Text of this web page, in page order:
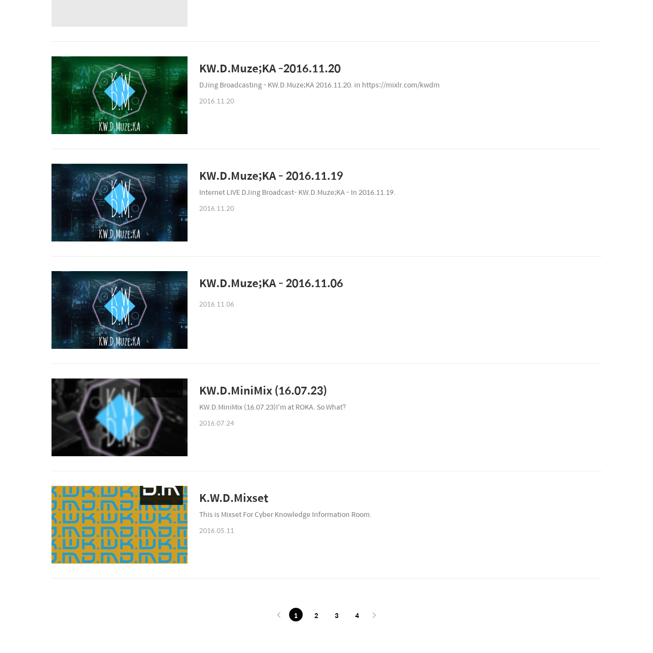
KW.D.Muze;KA -2016.11.20
DJing Broadcasting - KW.D.Muze;KA 2016.11.20. in https://mixlr.com/kwdm
2016.11.20
KW.D.Muze;KA - 2016.11.19
Internet LIVE DJing Broadcast- KW.D.Muze;KA - In 2016.11.19.
2016.11.20
KW.D.Muze;KA - 2016.11.06
2016.11.06
KW.D.MiniMix (16.07.23)
KW.D.MiniMix (16.07.23)I'm at ROKA. So What?
2016.07.24
K.W.D.Mixset
This is Mixset For Cyber Knowledge Information Room.
2016.05.11
1 2 3 4